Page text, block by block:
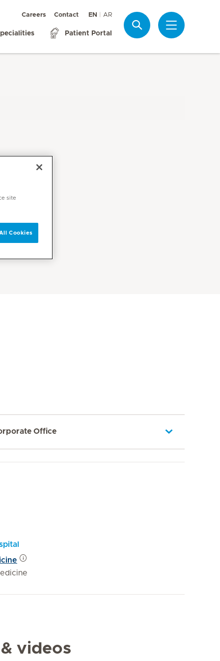
Careers Contact EN AR
Patient Portal
Office
videos
site
Cookies